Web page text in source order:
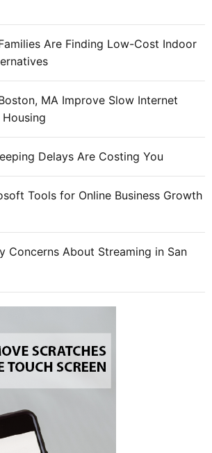
Are Finding Low-Cost Indoor
MA Improve Slow Internet
Delays Are Costing You
Tools for Online Business Growth
Concerns About Streaming in San